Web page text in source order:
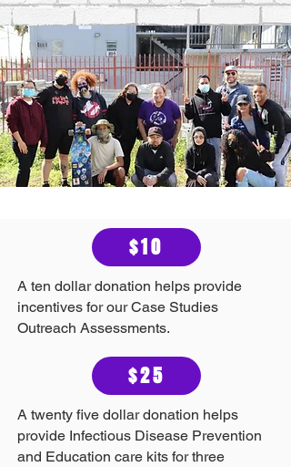
$10
A ten dollar donation helps provide
incentives for our Case Studies
Outreach Assessments.
$25
A twenty five dollar donation helps
provide Infectious Disease Prevention
and Education care kits for three